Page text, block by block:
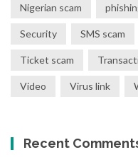
Nigerian scam
Security SMS scam
Ticket scam
Video Virus link
Recent